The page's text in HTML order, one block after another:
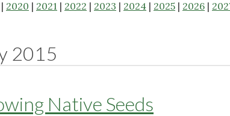
| 2020 | 2021 | 2022 | 2023 | 2024 | 2025 | 2026 |
2015
Native Seeds